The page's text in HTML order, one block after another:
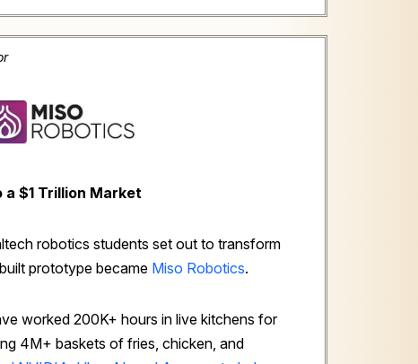
a $1 Trillion Market
robotics students set out to transform
prototype became Miso Robotics.
worked 200K+ hours in live kitchens for
4M+ baskets of fries, chicken, and